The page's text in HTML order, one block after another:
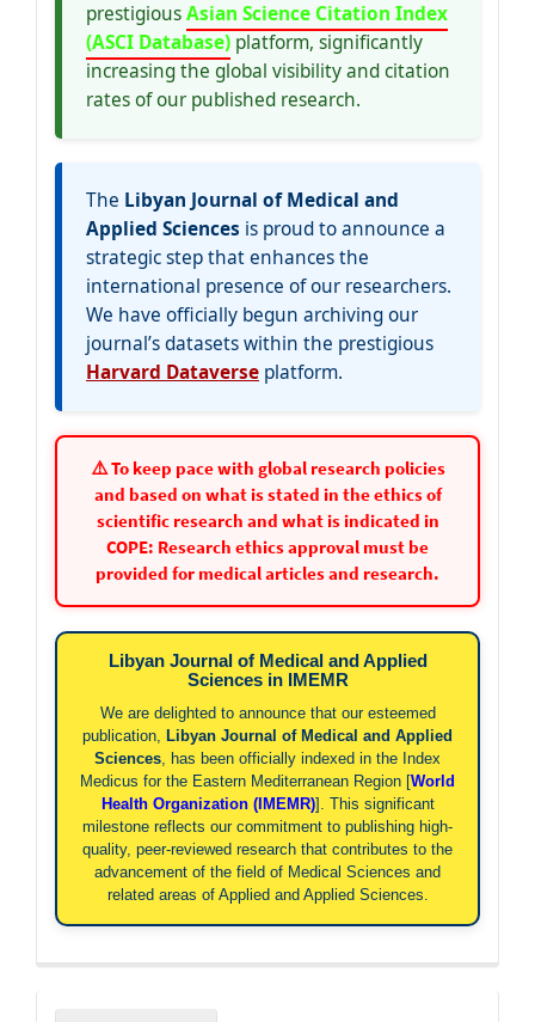
prestigiousAsian Science Citation Index
(ASCI Database) platform, significantly
increasing the global visibility and citation
rates of our published research.
The Libyan Journal of Medical and
Applied Sciences is proud to announce a
strategic step that enhances the
international presence of our researchers.
We have officially begun archiving our
journal’s datasets within the prestigious
Harvard Dataverse platform.
⚠️ To keep pace with global research policies
and based on what is stated in the ethics of
scientific research and what is indicated in
COPE: Research ethics approval must be
provided for medical articles and research.
Libyan Journal of Medical and Applied
Sciences in IMEMR
We are delighted to announce that our esteemed
publication, Libyan Journal of Medical and Applied
Sciences, has been officially indexed in the Index
Medicus for the Eastern Mediterranean Region [World
Health Organization (IMEMR)]. This significant
milestone reflects our commitment to publishing high-
quality, peer-reviewed research that contributes to the
advancement of the field of Medical Sciences and
related areas of Applied and Applied Sciences.
Make